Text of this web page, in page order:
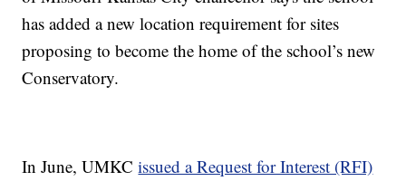
has added a new location requirement for sites
proposing to become the home of the school’s new
Conservatory.
In June, UMKCissued a Request for Interest (RFI)